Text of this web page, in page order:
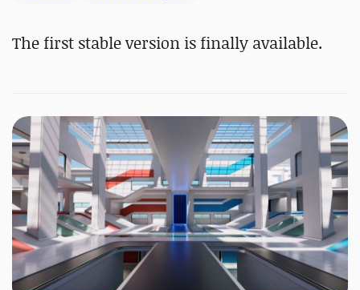
The first stable version is finally available.